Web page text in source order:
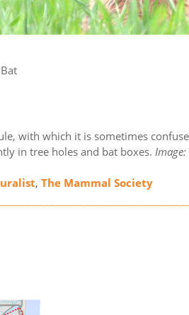
with which it is sometimes
in tree holes and bat boxes.
,The Mammal Society